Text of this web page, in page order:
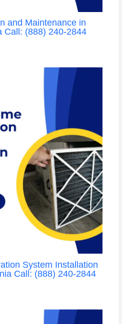
and Maintenance in
Call: (888) 240-2844
System Installation
Call: (888) 240-2844